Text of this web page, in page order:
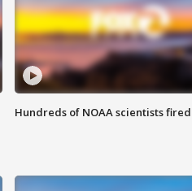
Hundreds of NOAA scientists fired